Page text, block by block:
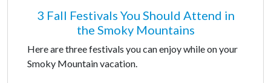
3 Fall Festivals You Should Attend in
the Smoky Mountains
Here are three festivals you can enjoy while on your
Smoky Mountain vacation.